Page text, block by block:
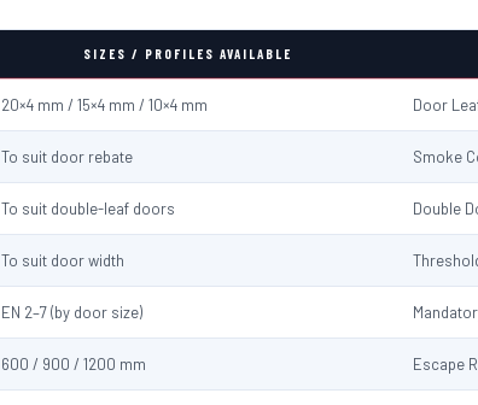
SIZES / PROFILES AVAILABLE
20×4 mm / 15×4 mm / 10×4 mm Door
To suit door rebate Smoke
To suit double-leaf doors Double
To suit door width
EN 2–7 (by door size)
600 / 900 / 1200 mm Escape